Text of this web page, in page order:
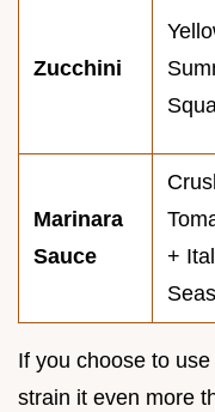
Zucchini
Marinara
Sauce
+
If you choose to
strain it even more